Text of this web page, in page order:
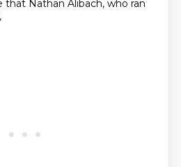
Nathan Alibach, who ran